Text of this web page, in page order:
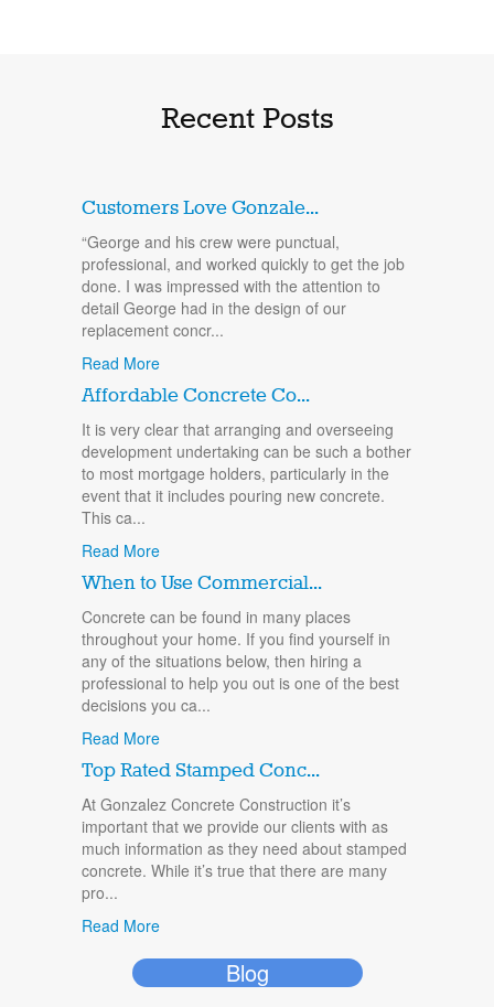
Recent Posts
Customers Love Gonzale...
“George and his crew were punctual,
professional, and worked quickly to get the job
done. I was impressed with the attention to
detail George had in the design of our
replacement concr...
Read More
Affordable Concrete Co...
It is very clear that arranging and overseeing
development undertaking can be such a bother
to most mortgage holders, particularly in the
event that it includes pouring new concrete.
This ca...
Read More
When to Use Commercial...
Concrete can be found in many places
throughout your home. If you find yourself in
any of the situations below, then hiring a
professional to help you out is one of the best
decisions you ca...
Read More
Top Rated Stamped Conc...
At Gonzalez Concrete Construction it’s
important that we provide our clients with as
much information as they need about stamped
concrete. While it’s true that there are many
pro...
Read More
Blog